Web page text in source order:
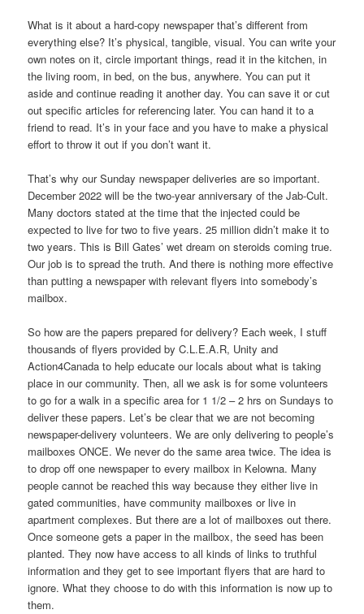
What is it about a hard-copy newspaper that’s different from
everything else? It’s physical, tangible, visual. You can write your
own notes on it, circle important things, read it in the kitchen, in
the living room, in bed, on the bus, anywhere. You can put it
aside and continue reading it another day. You can save it or cut
out specific articles for referencing later. You can hand it to a
friend to read. It’s in your face and you have to make a physical
effort to throw it out if you don’t want it.
That’s why our Sunday newspaper deliveries are so important.
December 2022 will be the two-year anniversary of the Jab-Cult.
Many doctors stated at the time that the injected could be
expected to live for two to five years. 25 million didn’t make it to
two years. This is Bill Gates’ wet dream on steroids coming true.
Our job is to spread the truth. And there is nothing more effective
than putting a newspaper with relevant flyers into somebody’s
mailbox.
So how are the papers prepared for delivery? Each week, I stuff
thousands of flyers provided by C.L.E.A.R, Unity and
Action4Canada to help educate our locals about what is taking
place in our community. Then, all we ask is for some volunteers
to go for a walk in a specific area for 1 1/2 – 2 hrs on Sundays to
deliver these papers. Let’s be clear that we are not becoming
newspaper-delivery volunteers. We are only delivering to people’s
mailboxes ONCE. We never do the same area twice. The idea is
to drop off one newspaper to every mailbox in Kelowna. Many
people cannot be reached this way because they either live in
gated communities, have community mailboxes or live in
apartment complexes. But there are a lot of mailboxes out there.
Once someone gets a paper in the mailbox, the seed has been
planted. They now have access to all kinds of links to truthful
information and they get to see important flyers that are hard to
ignore. What they choose to do with this information is now up to
them.